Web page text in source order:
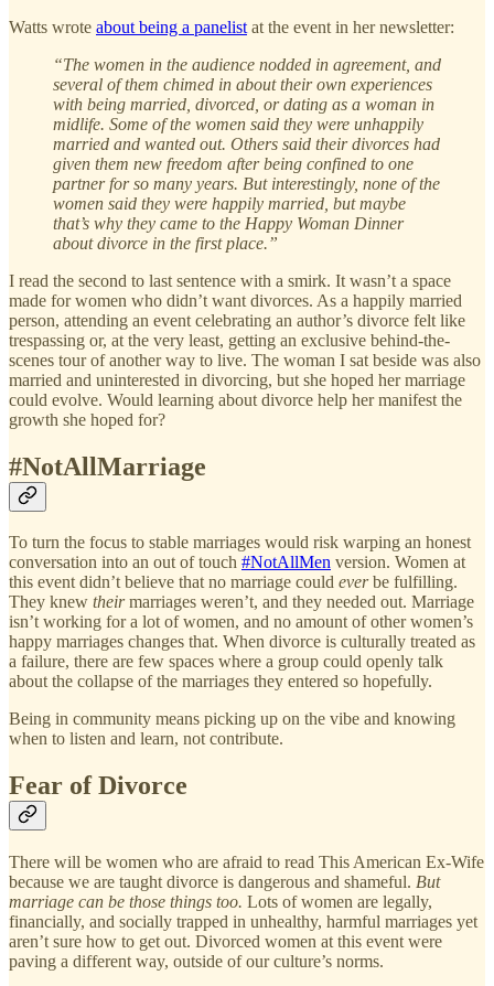
Watts wrote about being a panelist at the event in her newsletter:
“The women in the audience nodded in agreement, and
several of them chimed in about their own experiences
with being married, divorced, or dating as a woman in
midlife. Some of the women said they were unhappily
married and wanted out. Others said their divorces had
given them new freedom after being confined to one
partner for so many years. But interestingly, none of the
women said they were happily married, but maybe
that’s why they came to the Happy Woman Dinner
about divorce in the first place.”
I read the second to last sentence with a smirk. It wasn’t a space
made for women who didn’t want divorces. As a happily married
person, attending an event celebrating an author’s divorce felt like
trespassing or, at the very least, getting an exclusive behind-the-
scenes tour of another way to live. The woman I sat beside was also
married and uninterested in divorcing, but she hoped her marriage
could evolve. Would learning about divorce help her manifest the
growth she hoped for?
#NotAllMarriage
To turn the focus to stable marriages would risk warping an honest
conversation into an out of touch #NotAllMen version. Women at
this event didn’t believe that no marriage could everbe fulfilling.
They knew theirmarriages weren’t, and they needed out. Marriage
isn’t working for a lot of women, and no amount of other women’s
happy marriages changes that. When divorce is culturally treated as
a failure, there are few spaces where a group could openly talk
about the collapse of the marriages they entered so hopefully.
Being in community means picking up on the vibe and knowing
when to listen and learn, not contribute.
Fear of Divorce
There will be women who are afraid to read This American Ex-Wife
because we are taught divorce is dangerous and shameful. But
marriage can be those things too. Lots of women are legally,
financially, and socially trapped in unhealthy, harmful marriages yet
aren’t sure how to get out. Divorced women at this event were
paving a different way, outside of our culture’s norms.